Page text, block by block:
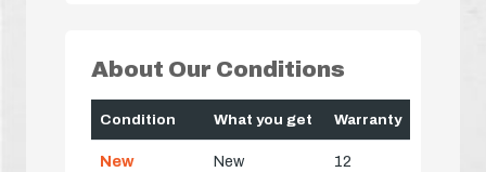
About Our Conditions
Condition What you get Warranty
New
New
12